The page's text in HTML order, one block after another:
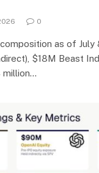
0
as of July
$18M Beast
million…